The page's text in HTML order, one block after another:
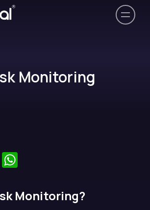
Monitoring
Facebook
Monitoring?